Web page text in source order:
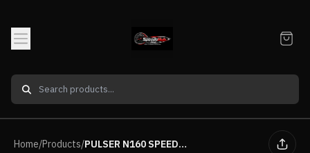
Home/Products/ PULSER N160 SPEEDOMETER